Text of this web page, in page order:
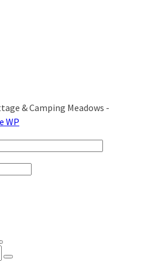
& Camping Meadows -
WP